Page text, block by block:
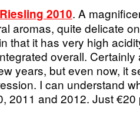
2010. A
aromas, quite delicate
that it has very high
overall. Certainly
years, but even now, it
I can understand
2011 and 2012. Just